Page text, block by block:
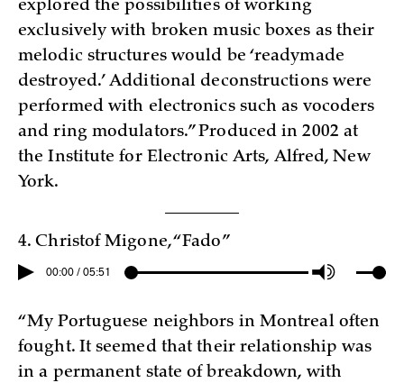
explored the possibilities of working
exclusively with broken music boxes as their
melodic structures would be ‘readymade
destroyed.’ Additional deconstructions were
performed with electronics such as vocoders
and ring modulators.” Produced in 2002 at
the Institute for Electronic Arts, Alfred, New
York.
4. Christof Migone, “Fado”
00:00 / 05:51
“My Portuguese neighbors in Montreal often
fought. It seemed that their relationship was
in a permanent state of breakdown, with